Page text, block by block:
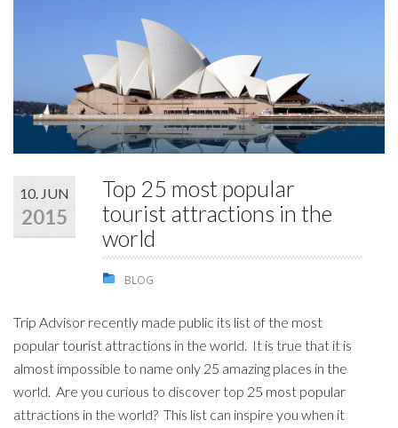
CONTACT US
10. JUN
2015
Top 25 most popular
tourist attractions in the
world
BLOG
Trip Advisor recently made public its list of the most
popular tourist attractions in the world. It is true that it is
almost impossible to name only 25 amazing places in the
world. Are you curious to discover top 25 most popular
attractions in the world? This list can inspire you when it